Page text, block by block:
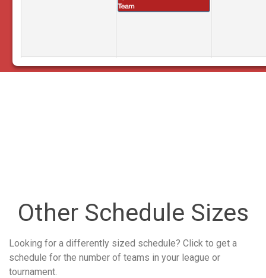
Other Schedule Sizes
Looking for a differently sized schedule? Click to get a
schedule for the number of teams in your league or
tournament.